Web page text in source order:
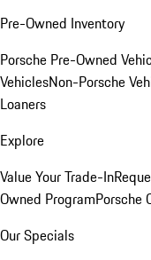
Pre-Owned Inventory
Porsche Pre-Owned
VehiclesNon-Porsche
Loaners
Explore
Value Your Trade-In
Owned ProgramPorsche
Our Specials